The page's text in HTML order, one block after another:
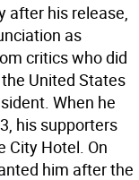
after his release,
as
critics who did
United States
When he
his supporters
City Hotel. On
him after the